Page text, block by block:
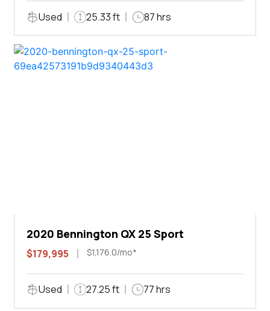
Used 25.33 ft 87 hrs
2020 Bennington QX 25 Sport
$179,995 $1,176.0/mo*
Used 27.25 ft 77 hrs